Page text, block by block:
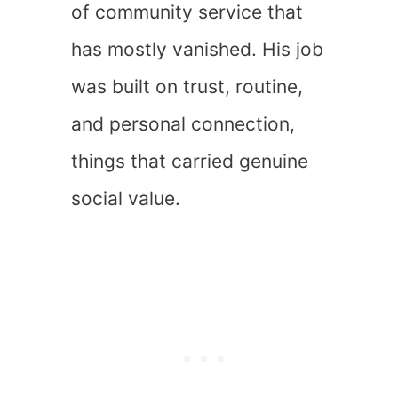
of community service that
has mostly vanished. His job
was built on trust, routine,
and personal connection,
things that carried genuine
social value.